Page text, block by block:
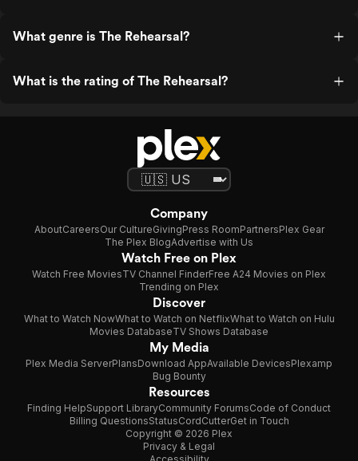
What genre is The Rehearsal?
What is the rating of The Rehearsal?
Company
AboutCareersOur CultureGivingPress RoomPartnersPlex Gear
The Plex BlogAdvertise with Us
Watch Free on Plex
Watch Free MoviesTV Channel FinderFree A24 Movies on Plex
Trending on Plex
Discover
What to Watch NowWhat to Watch on NetflixWhat to Watch on Hulu
Movies DatabaseTV Shows Database
My Media
Plex Media ServerPlansDownload AppAvailable DevicesPlexamp
Bug Bounty
Resources
Finding HelpSupport LibraryCommunity ForumsCode of Conduct
Billing QuestionsStatusCordCutterGet in Touch
Copyright © 2026 Plex
Privacy & Legal